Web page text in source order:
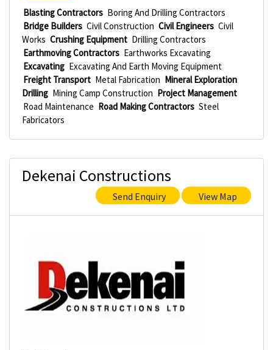
Blasting Contractors Boring And Drilling Contractors
Bridge Builders Civil Construction Civil Engineers Civil
Works Crushing Equipment Drilling Contractors
Earthmoving Contractors Earthworks Excavating
Excavating Excavating And Earth Moving Equipment
Freight Transport Metal Fabrication Mineral Exploration
Drilling Mining Camp Construction Project Management
Road Maintenance Road Making Contractors Steel
Fabricators
Dekenai Constructions
Send Enquiry View Map